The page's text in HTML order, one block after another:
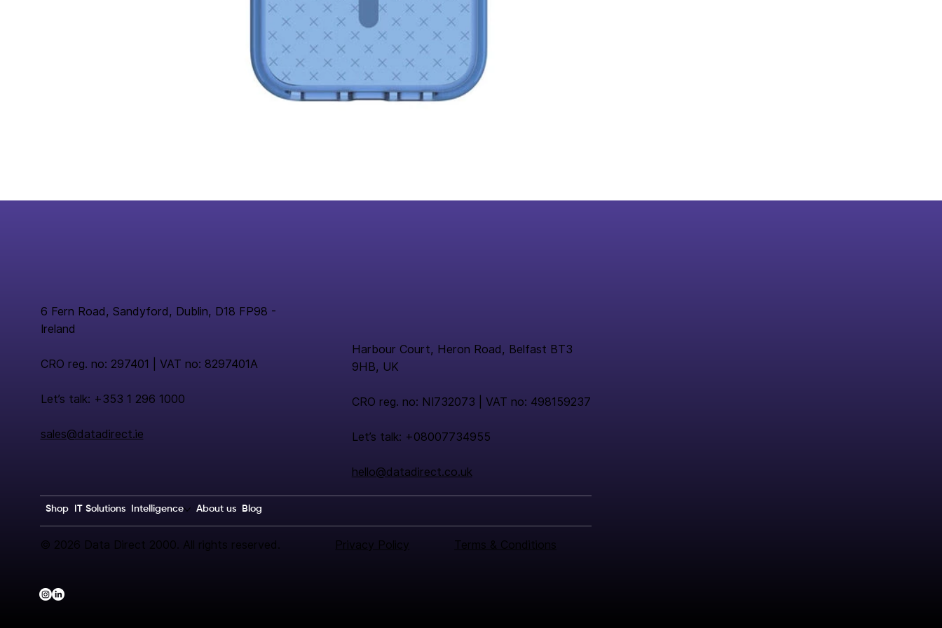
6 Fern Road, Sandyford, Dublin, D18 FP98 -
Ireland
CRO reg. no: 297401 | VAT no: 8297401A
Let’s talk: +353 1 296 1000
sales@datadirect.ie
Harbour Court, Heron Road, Belfast BT3
9HB, UK
CRO reg. no: NI732073 | VAT no: 498159237
Let’s talk: +08007734955
hello@datadirect.co.uk
Shop IT Solutions Intelligence About us Blog
© 2026 Data Direct 2000. All rights reserved. Privacy Policy Terms & Conditions